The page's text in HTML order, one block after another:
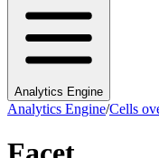
Analytics Engine
Analytics Engine/Cells